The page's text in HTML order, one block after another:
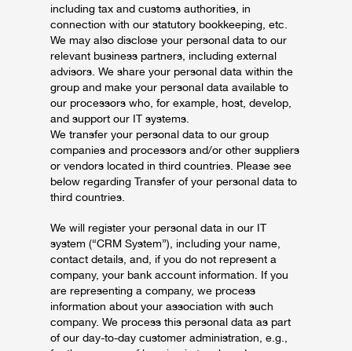
including tax and customs authorities, in
connection with our statutory bookkeeping, etc.
We may also disclose your personal data to our
relevant business partners, including external
advisors. We share your personal data within the
group and make your personal data available to
our processors who, for example, host, develop,
and support our IT systems.
We transfer your personal data to our group
companies and processors and/or other suppliers
or vendors located in third countries. Please see
below regarding Transfer of your personal data to
third countries.
We will register your personal data in our IT
system (“CRM System”), including your name,
contact details, and, if you do not represent a
company, your bank account information. If you
are representing a company, we process
information about your association with such
company. We process this personal data as part
of our day-to-day customer administration, e.g.,